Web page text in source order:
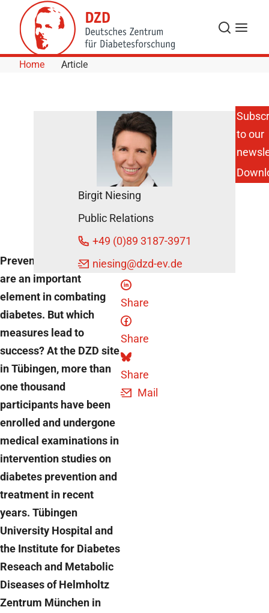
Skip to Content
Search
Menu
Home Article
DZD
Experts
Present
Clinical
Studies
March
4, 2015
Preventive measures
are an important
element in combating
diabetes. But which
measures lead to
success? At the DZD site
in Tübingen, more than
one thousand
participants have been
enrolled and undergone
medical examinations in
intervention studies on
diabetes prevention and
treatment in recent
years. Tübingen
University Hospital and
the Institute for Diabetes
Reseach and Metabolic
Diseases of Helmholtz
Zentrum München in
Share
Share
Share
Mail
Birgit Niesing
Public Relations
+49 (0)89 3187-3971
niesing@dzd-ev.de
to our